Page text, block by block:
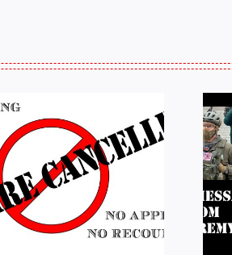
A Message from
Jeremy Brown:
Tactical Patience